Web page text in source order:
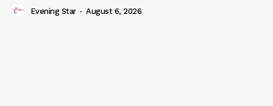
Evening Star - August 6, 2026